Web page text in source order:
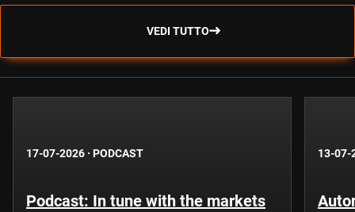
VEDI TUTTO
17-07-2026 · PODCAST
Podcast: In tune with the markets
13-07-